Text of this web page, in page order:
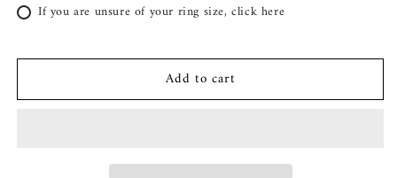
If you are unsure of your ring size, click here
Add to cart